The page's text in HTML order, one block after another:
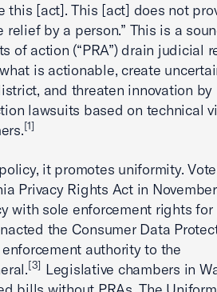
this [act]. This [act] does not
by a person.” This is a
of action (“PRA”) drain judicial
is actionable, create
and threaten innovation by
lawsuits based on technical
[1]
it promotes uniformity.
Privacy Rights Act in
with sole enforcement rights for
the Consumer Data
authority to the
[3] Legislative chambers in